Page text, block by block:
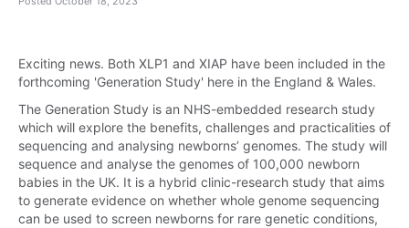
Exciting news. Both XLP1 and XIAP have been included in the
forthcoming 'Generation Study' here in the England & Wales.
The Generation Study is an NHS-embedded research study
which will explore the benefits, challenges and practicalities of
sequencing and analysing newborns’ genomes. The study will
sequence and analyse the genomes of 100,000 newborn
babies in the UK. It is a hybrid clinic-research study that aims
to generate evidence on whether whole genome sequencing
can be used to screen newborns for rare genetic conditions,